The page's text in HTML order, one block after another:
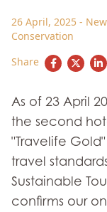
26 April, 2025 -
Conservation
Share
As of 23 April
the second
"Travelife
travel
Sustainable
confirms our